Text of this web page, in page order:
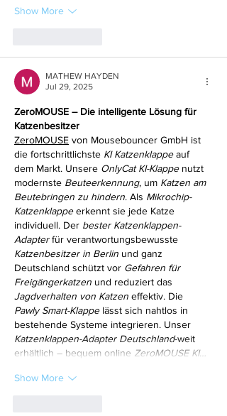
Show More
MATHEW HAYDEN
Jul 29, 2025
ZeroMOUSE – Die intelligente Lösung für
Katzenbesitzer
ZeroMOUSE von Mousebouncer GmbH ist
die fortschrittlichste KI Katzenklappe auf
dem Markt. Unsere OnlyCat KI-Klappe nutzt
modernste Beuteerkennung, um Katzen am
Beutebringen zu hindern. Als Mikrochip-
Katzenklappe erkennt sie jede Katze
individuell. Der bester Katzenklappen-
Adapter für verantwortungsbewusste
Katzenbesitzer in Berlin und ganz
Deutschland schützt vor Gefahren für
Freigängerkatzen und reduziert das
Jagdverhalten von Katzen effektiv. Die
Pawly Smart-Klappe lässt sich nahtlos in
bestehende Systeme integrieren. Unser
Katzenklappen-Adapter Deutschland-weit
erhältlich – bequem online ZeroMOUSE KI…
Show More